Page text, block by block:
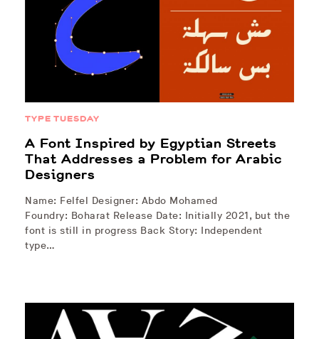
TYPE TUESDAY
A Font Inspired by Egyptian Streets
That Addresses a Problem for Arabic
Designers
Name: Felfel Designer: Abdo Mohamed
Foundry: Boharat Release Date: Initially 2021, but the
font is still in progress Back Story: Independent
type…